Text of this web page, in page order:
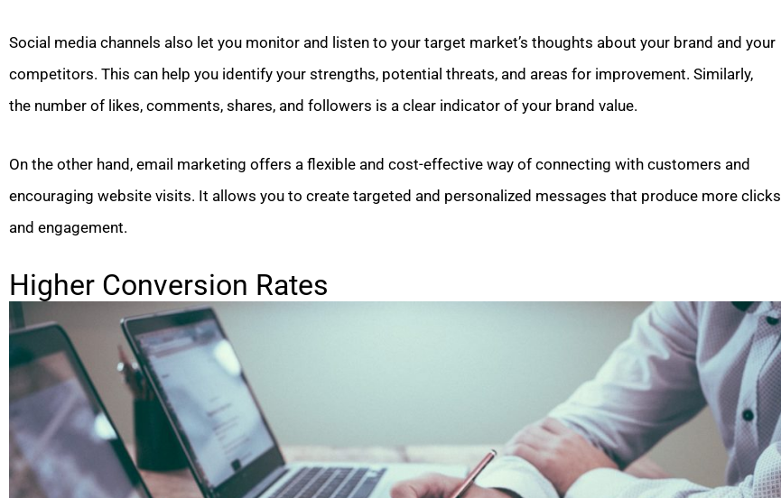
Social media channels also let you monitor and listen to your target market’s thoughts about your brand and your
competitors. This can help you identify your strengths, potential threats, and areas for improvement. Similarly,
the number of likes, comments, shares, and followers is a clear indicator of your brand value.
On the other hand, email marketing offers a flexible and cost-effective way of connecting with customers and
encouraging website visits. It allows you to create targeted and personalized messages that produce more clicks
and engagement.
Higher Conversion Rates